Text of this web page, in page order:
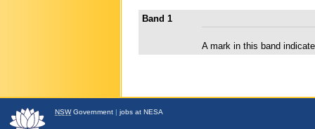
Band 1
A mark in this band
NSWGovernment | jobs at NESA